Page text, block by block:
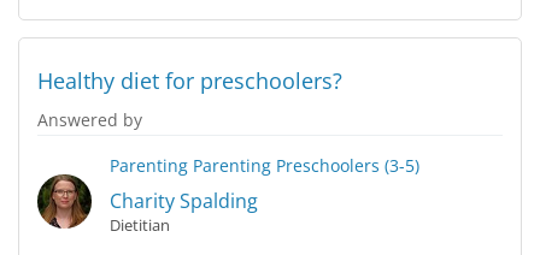
Healthy diet for preschoolers?
Answered by
Parenting Parenting Preschoolers (3-5)
Charity Spalding
Dietitian